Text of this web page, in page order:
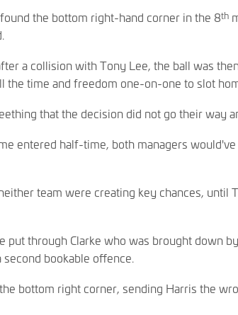
the bottom right-hand corner in the 8th
a collision with Tony Lee, the ball was
the time and freedom one-on-one to slot
that the decision did not go their way
entered half-time, both managers
team were creating key chances,
through Clarke who was brought down
bookable offence.
bottom right corner, sending Harris the